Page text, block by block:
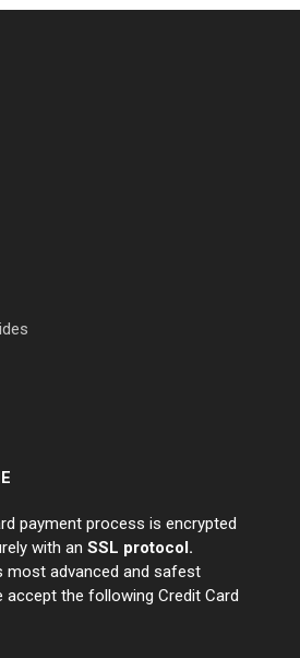
payment process is encrypted
with an SSL protocol.
most advanced and safest
accept the following Credit Card